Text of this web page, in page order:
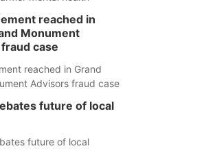
reached in
Monument
case
reached in Grand
Advisors fraud case
future of local
future of local